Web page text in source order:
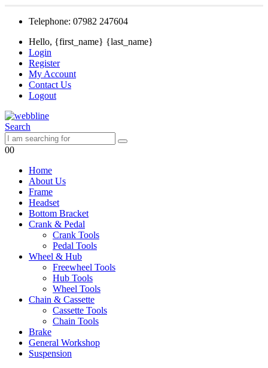
Telephone: 07982 247604
Hello, {first_name} {last_name}
Login
Register
My Account
Contact Us
Logout
Search
00
Home
About Us
Frame
Headset
Bottom Bracket
Crank & Pedal
Crank Tools
Pedal Tools
Wheel & Hub
Freewheel Tools
Hub Tools
Wheel Tools
Chain & Cassette
Cassette Tools
Chain Tools
Brake
General Workshop
Suspension